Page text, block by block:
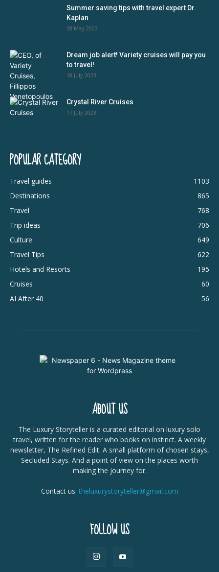
Summer saving tips with travel expert Dr.
Kaplan
28 May 2023
Dream job alert! Variety cruises will pay you
to travel!
18 July 2023
Crystal River Cruises
17 July 2023
POPULAR CATEGORY
Travel guides
1103
Destinations
865
Travel
768
Trip ideas
706
Culture
649
Travel Tips
622
Hotels and Resorts
195
Cruises
60
AI After 40
56
ABOUT US
The Luxury Storyteller is a curated editorial on luxury solo
travel, written for the reader who books on instinct. A weekly
newsletter, The Refined Edit. A small platform of chosen stays,
Secluded Stays. And a point of view on the places worth
making the journey for.
Contact us: theluxurystoryteller@gmail.com
FOLLOW US